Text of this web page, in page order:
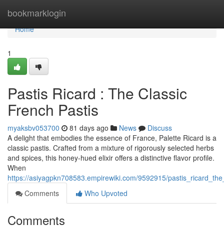
bookmarklogin
Home
Home
1
Pastis Ricard : The Classic
French Pastis
myaksbv053700 81 days ago News
Discuss
A delight that embodies the essence of France, Palette Ricard is a
classic pastis. Crafted from a mixture of rigorously selected herbs
and spices, this honey-hued elixir offers a distinctive flavor profile.
When
https://asiyagpkn708583.empirewiki.com/9592915/
Comments
Who Upvoted
Comments